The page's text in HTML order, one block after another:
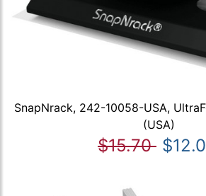
SnapNrack, 242-10058-USA,
(USA)
$15.70